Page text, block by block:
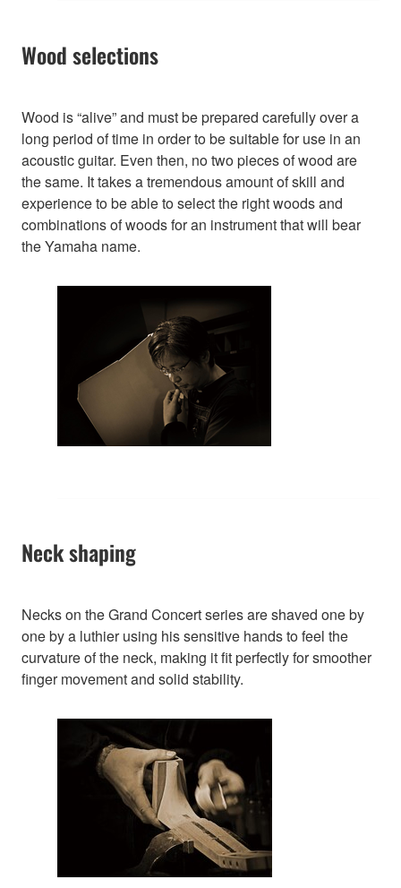
Wood selections
Wood is “alive” and must be prepared carefully over a
long period of time in order to be suitable for use in an
acoustic guitar. Even then, no two pieces of wood are
the same. It takes a tremendous amount of skill and
experience to be able to select the right woods and
combinations of woods for an instrument that will bear
the Yamaha name.
Neck shaping
Necks on the Grand Concert series are shaved one by
one by a luthier using his sensitive hands to feel the
curvature of the neck, making it fit perfectly for smoother
finger movement and solid stability.